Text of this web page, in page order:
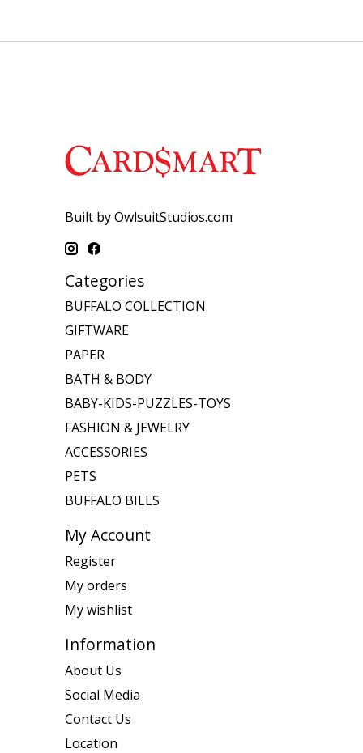
Built by OwlsuitStudios.com
Categories
BUFFALO COLLECTION
GIFTWARE
PAPER
BATH & BODY
BABY-KIDS-PUZZLES-TOYS
FASHION & JEWELRY
ACCESSORIES
PETS
BUFFALO BILLS
My Account
Register
My orders
My wishlist
Information
About Us
Social Media
Contact Us
Location